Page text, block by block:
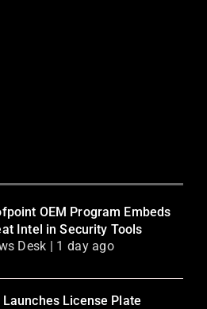
OEM Program Embeds
Intel in Security Tools
Desk | 1 day ago
License Plate